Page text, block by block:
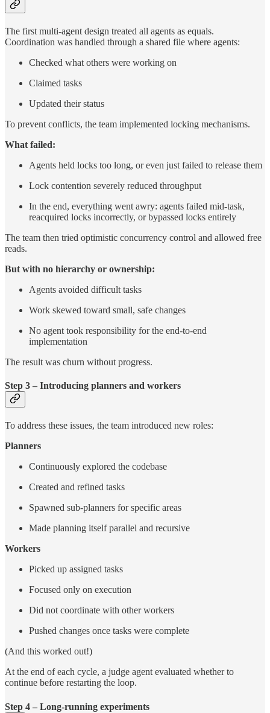
The first multi-agent design treated all agents as equals.
Coordination was handled through a shared file where agents:
Checked what others were working on
Claimed tasks
Updated their status
To prevent conflicts, the team implemented locking mechanisms.
What failed:
Agents held locks too long, or even just failed to release them
Lock contention severely reduced throughput
In the end, everything went awry: agents failed mid-task,
reacquired locks incorrectly, or bypassed locks entirely
The team then tried optimistic concurrency control and allowed free
reads.
But with no hierarchy or ownership:
Agents avoided difficult tasks
Work skewed toward small, safe changes
No agent took responsibility for the end-to-end
implementation
The result was churn without progress.
Step 3 – Introducing planners and workers
To address these issues, the team introduced new roles:
Planners
Continuously explored the codebase
Created and refined tasks
Spawned sub-planners for specific areas
Made planning itself parallel and recursive
Workers
Picked up assigned tasks
Focused only on execution
Did not coordinate with other workers
Pushed changes once tasks were complete
(And this worked out!)
At the end of each cycle, a judge agent evaluated whether to
continue before restarting the loop.
Step 4 – Long-running experiments